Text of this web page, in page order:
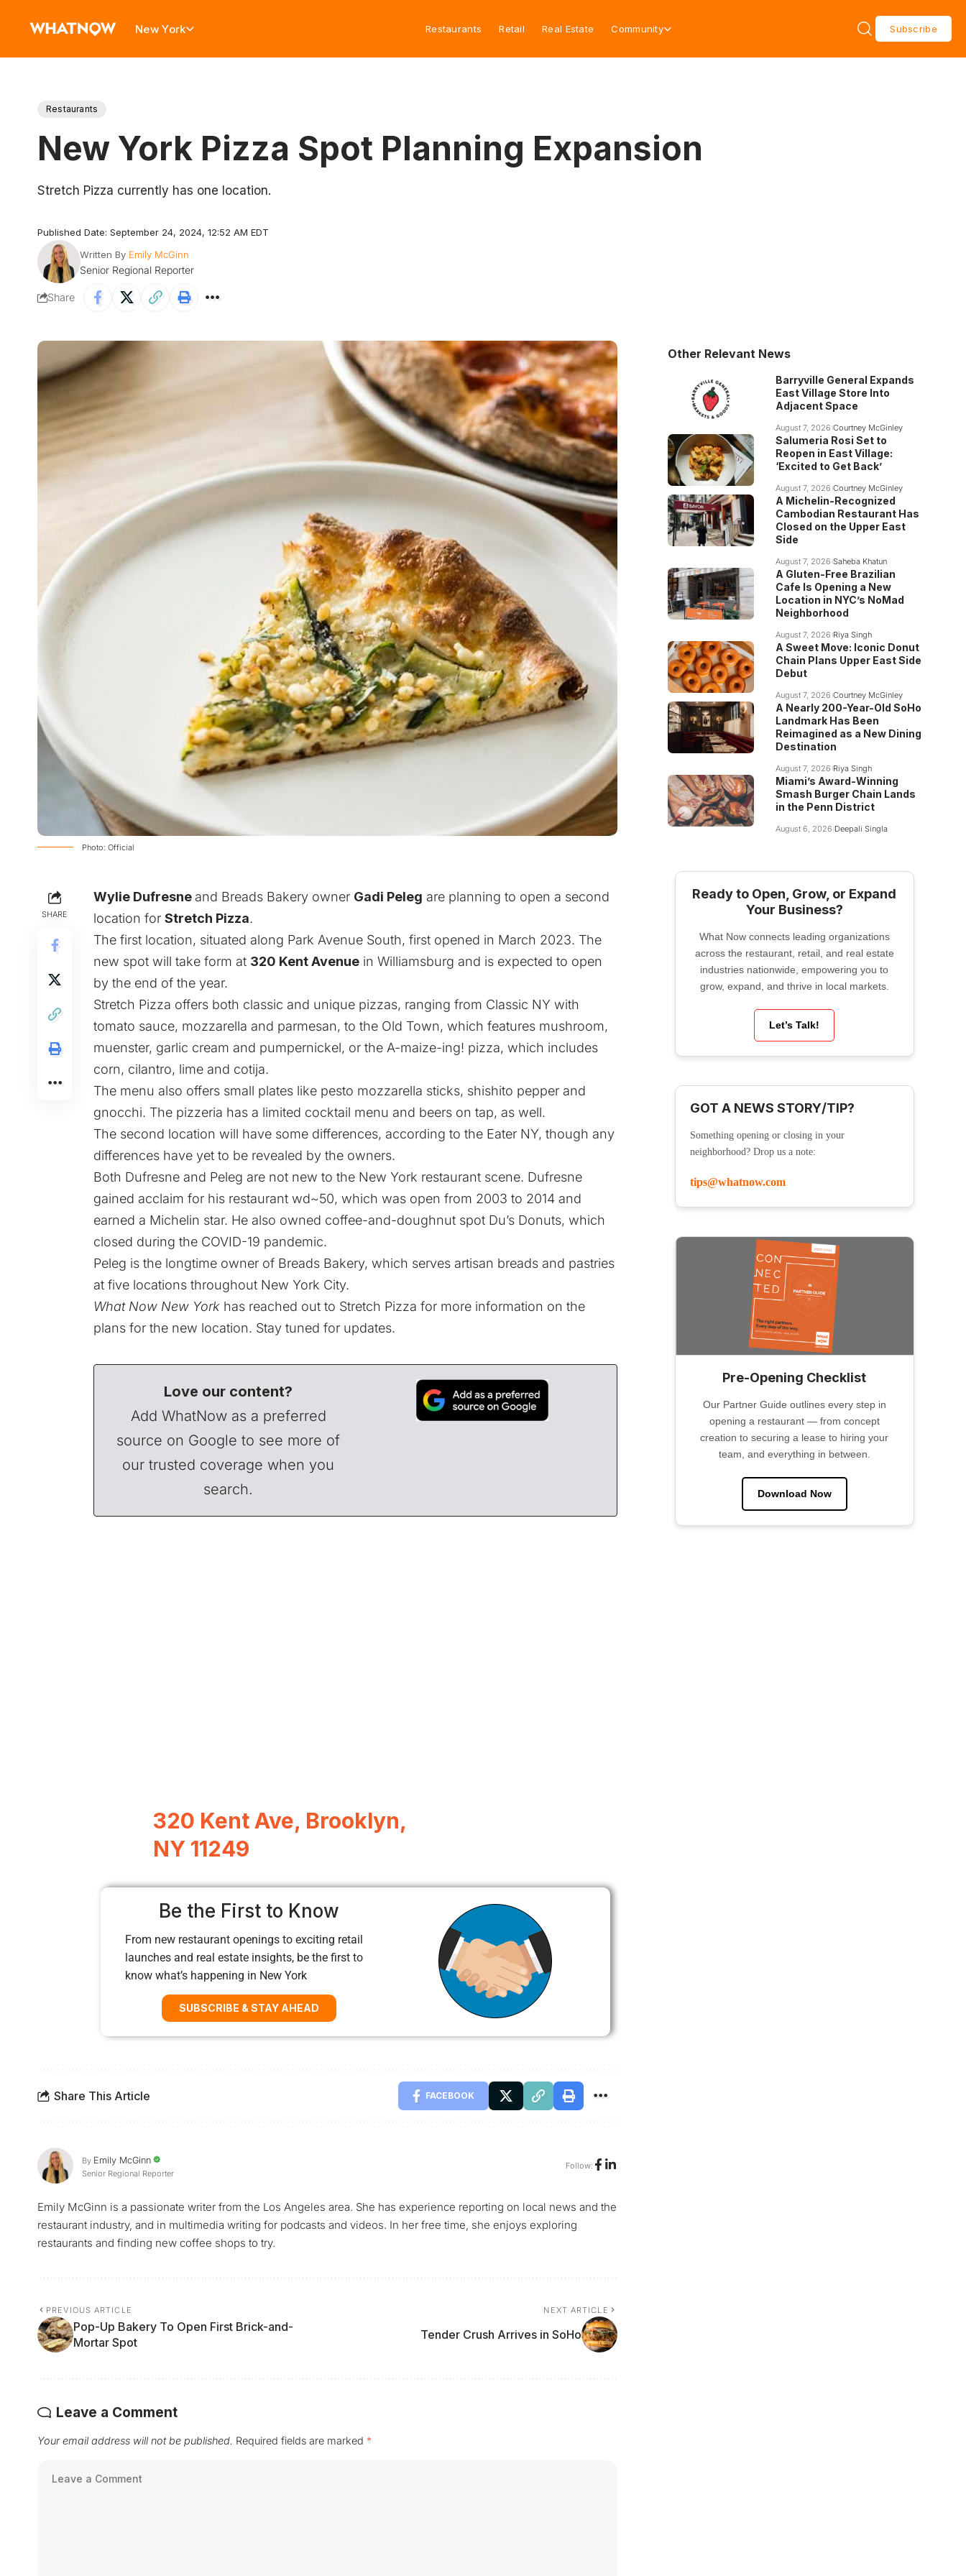
New York Restaurants Retail Real Estate Community Subscribe
Restaurants
New York Pizza Spot Planning Expansion
Stretch Pizza currently has one location.
Published Date: September 24, 2024, 12:52 AM EDT
Written By Emily McGinn
Senior Regional Reporter
Share
Photo: Official
SHARE
Wylie Dufresneand Breads Bakery owner Gadi Peleg are planning to open a second
location for Stretch Pizza.
The first location, situated along Park Avenue South, first opened in March 2023. The
new spot will take form at 320 Kent Avenue in Williamsburg and is expected to open
by the end of the year.
Stretch Pizza offers both classic and unique pizzas, ranging from Classic NY with
tomato sauce, mozzarella and parmesan, to the Old Town, which features mushroom,
muenster, garlic cream and pumpernickel, or the A-maize-ing! pizza, which includes
corn, cilantro, lime and cotija.
The menu also offers small plates like pesto mozzarella sticks, shishito pepper and
gnocchi. The pizzeria has a limited cocktail menu and beers on tap, as well.
The second location will have some differences, according to the Eater NY, though any
differences have yet to be revealed by the owners.
Both Dufresne and Peleg are not new to the New York restaurant scene. Dufresne
gained acclaim for his restaurant wd~50, which was open from 2003 to 2014 and
earned a Michelin star. He also owned coffee-and-doughnut spot Du’s Donuts, which
closed during the COVID-19 pandemic.
Peleg is the longtime owner of Breads Bakery, which serves artisan breads and pastries
at five locations throughout New York City.
What Now New York has reached out to Stretch Pizza for more information on the
plans for the new location. Stay tuned for updates.
Love our content?
Add WhatNow as a preferred
source on Google to see more of
our trusted coverage when you
search.
320 Kent Ave, Brooklyn,
NY 11249
Be the First to Know
From new restaurant openings to exciting retail
launches and real estate insights, be the first to
know what’s happening in New York
SUBSCRIBE & STAY AHEAD
Share This Article FACEBOOK
By Emily McGinn
Senior Regional Reporter
Follow:
Emily McGinn is a passionate writer from the Los Angeles area. She has experience reporting on local news and the
restaurant industry, and in multimedia writing for podcasts and videos. In her free time, she enjoys exploring
restaurants and finding new coffee shops to try.
PREVIOUS ARTICLE
Pop-Up Bakery To Open First Brick-and-
Mortar Spot
NEXT ARTICLE
Tender Crush Arrives in SoHo
Leave a Comment
Your email address will not be published. Required fields are marked *
Other Relevant News
Barryville General Expands
East Village Store Into
Adjacent Space
August 7, 2026 Courtney McGinley
Salumeria Rosi Set to
Reopen in East Village:
‘Excited to Get Back’
August 7, 2026 Courtney McGinley
A Michelin-Recognized
Cambodian Restaurant Has
Closed on the Upper East
Side
August 7, 2026 Saheba Khatun
A Gluten-Free Brazilian
Cafe Is Opening a New
Location in NYC’s NoMad
Neighborhood
August 7, 2026 Riya Singh
A Sweet Move: Iconic Donut
Chain Plans Upper East Side
Debut
August 7, 2026 Courtney McGinley
A Nearly 200-Year-Old SoHo
Landmark Has Been
Reimagined as a New Dining
Destination
August 7, 2026 Riya Singh
Miami’s Award-Winning
Smash Burger Chain Lands
in the Penn District
August 6, 2026 Deepali Singla
Ready to Open, Grow, or Expand
Your Business?
What Now connects leading organizations
across the restaurant, retail, and real estate
industries nationwide, empowering you to
grow, expand, and thrive in local markets.
Let’s Talk!
GOT A NEWS STORY/TIP?
Something opening or closing in your
neighborhood? Drop us a note:
tips@whatnow.com
Pre-Opening Checklist
Our Partner Guide outlines every step in
opening a restaurant — from concept
creation to securing a lease to hiring your
team, and everything in between.
Download Now